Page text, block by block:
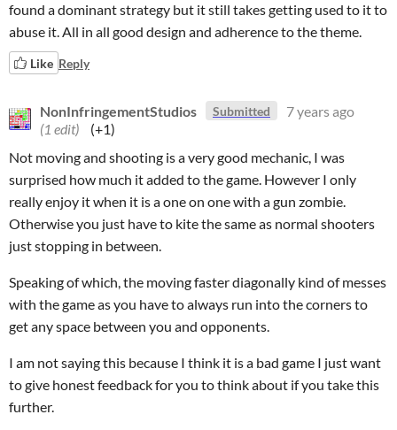
found a dominant strategy but it still takes getting used to it to
abuse it. All in all good design and adherence to the theme.
Like Reply
NonInfringementStudios Submitted
7 years ago
(1 edit)
(+1)
Not moving and shooting is a very good mechanic, I was
surprised how much it added to the game. However I only
really enjoy it when it is a one on one with a gun zombie.
Otherwise you just have to kite the same as normal shooters
just stopping in between.
Speaking of which, the moving faster diagonally kind of messes
with the game as you have to always run into the corners to
get any space between you and opponents.
I am not saying this because I think it is a bad game I just want
to give honest feedback for you to think about if you take this
further.